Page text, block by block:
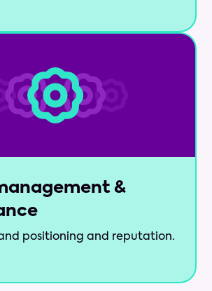
&
positioning and reputation.